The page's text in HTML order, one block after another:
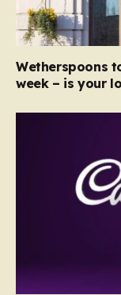
Wetherspoons
week – is your